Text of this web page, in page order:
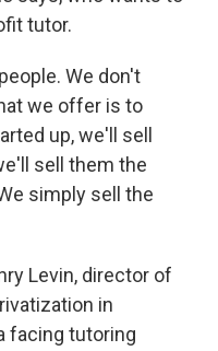
tutor.
We don't
we offer is to
up, we'll sell
sell them the
simply sell the
Levin, director of
in
facing tutoring